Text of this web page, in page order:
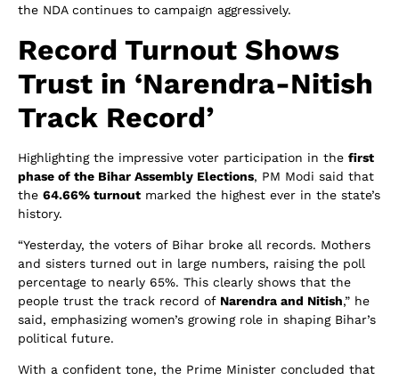
the NDA continues to campaign aggressively.
Record Turnout Shows
Trust in ‘Narendra-Nitish
Track Record’
Highlighting the impressive voter participation in the first
phase of the Bihar Assembly Elections, PM Modi said that
the 64.66% turnout marked the highest ever in the state’s
history.
“Yesterday, the voters of Bihar broke all records. Mothers
and sisters turned out in large numbers, raising the poll
percentage to nearly 65%. This clearly shows that the
people trust the track record of Narendra and Nitish,” he
said, emphasizing women’s growing role in shaping Bihar’s
political future.
With a confident tone, the Prime Minister concluded that